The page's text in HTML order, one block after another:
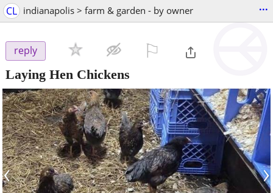
CL indianapolis > farm & garden - by owner ...
reply
Laying Hen Chickens
‹ ›